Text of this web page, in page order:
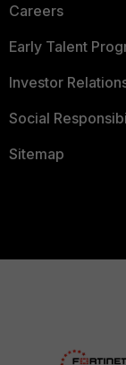
Careers
Early Talent
Investor
Social
Sitemap